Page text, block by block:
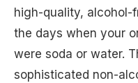
high-quality, alcohol-
the days when your
were soda or water.
sophisticated non-